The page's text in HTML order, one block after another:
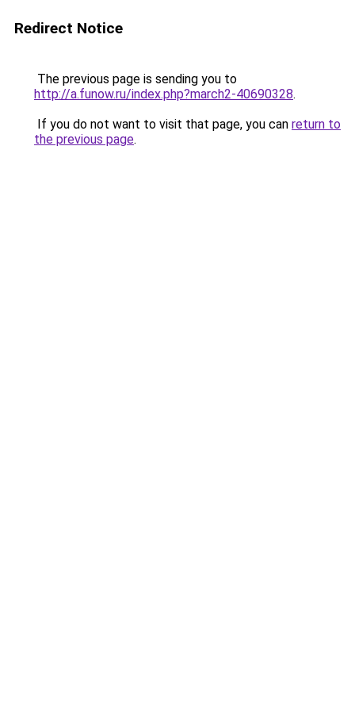
Redirect Notice
The previous page is sending you to
http://a.funow.ru/index.php?march2-40690328.
If you do not want to visit that page, you can return to
the previous page.